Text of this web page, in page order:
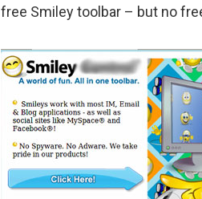
free Smiley toolbar – but no